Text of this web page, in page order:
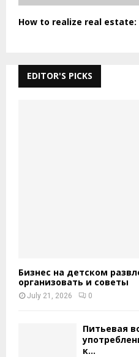
How to realize real
EDITOR'S PICKS
Бизнес на детском
организовать и советы
July 21, 2026 0
Питьевая
к...